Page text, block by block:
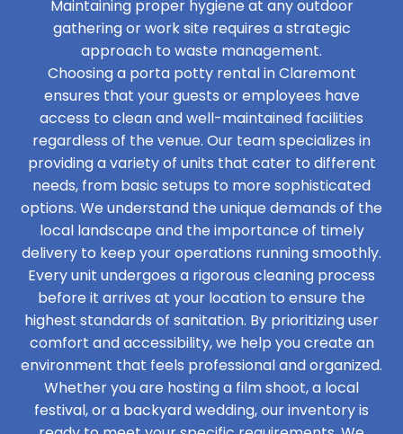
Maintaining proper hygiene at any outdoor
gathering or work site requires a strategic
approach to waste management.
Choosing a porta potty rental in Claremont
ensures that your guests or employees have
access to clean and well-maintained facilities
regardless of the venue. Our team specializes in
providing a variety of units that cater to different
needs, from basic setups to more sophisticated
options. We understand the unique demands of the
local landscape and the importance of timely
delivery to keep your operations running smoothly.
Every unit undergoes a rigorous cleaning process
before it arrives at your location to ensure the
highest standards of sanitation. By prioritizing user
comfort and accessibility, we help you create an
environment that feels professional and organized.
Whether you are hosting a film shoot, a local
festival, or a backyard wedding, our inventory is